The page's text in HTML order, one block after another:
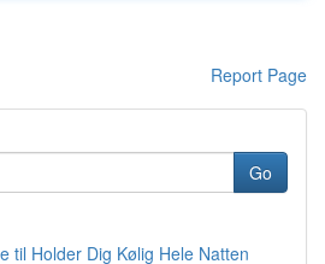
Report Page
Go
til Holder Dig Kølig Hele Natten